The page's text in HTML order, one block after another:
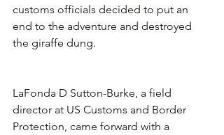
customs officials decided to put an
end to the adventure and destroyed
the giraffe dung.
LaFonda D Sutton-Burke, a field
director at US Customs and Border
Protection, came forward with a